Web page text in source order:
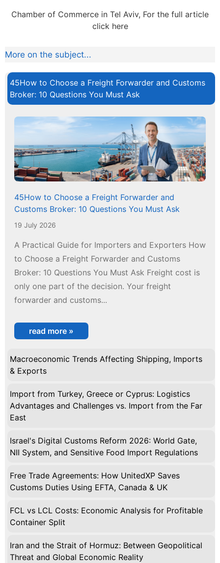
Chamber of Commerce in Tel Aviv, For the full article
click here
More on the subject...
45How to Choose a Freight Forwarder and Customs
Broker: 10 Questions You Must Ask
45How to Choose a Freight Forwarder and
Customs Broker: 10 Questions You Must Ask
19 July 2026
A Practical Guide for Importers and Exporters How
to Choose a Freight Forwarder and Customs
Broker: 10 Questions You Must Ask Freight cost is
only one part of the decision. Your freight
forwarder and customs...
read more »
Macroeconomic Trends Affecting Shipping, Imports
& Exports
Import from Turkey, Greece or Cyprus: Logistics
Advantages and Challenges vs. Import from the Far
East
Israel's Digital Customs Reform 2026: World Gate,
NII System, and Sensitive Food Import Regulations
Free Trade Agreements: How UnitedXP Saves
Customs Duties Using EFTA, Canada & UK
FCL vs LCL Costs: Economic Analysis for Profitable
Container Split
Iran and the Strait of Hormuz: Between Geopolitical
Threat and Global Economic Reality